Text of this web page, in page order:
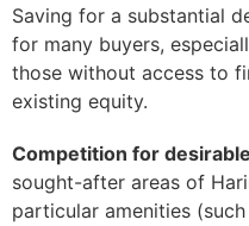
Saving for a substantial
for many buyers,
those without access to
existing equity.
Competition for
sought-after areas of
particular amenities